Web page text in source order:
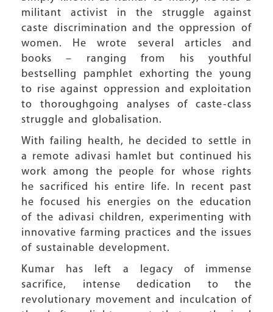
militant activist in the struggle against
caste discrimination and the oppression of
women. He wrote several articles and
books – ranging from his youthful
bestselling pamphlet exhorting the young
to rise against oppression and exploitation
to thoroughgoing analyses of caste-class
struggle and globalisation.
With failing health, he decided to settle in
a remote adivasi hamlet but continued his
work among the people for whose rights
he sacrificed his entire life. In recent past
he focused his energies on the education
of the adivasi children, experimenting with
innovative farming practices and the issues
of sustainable development.
Kumar has left a legacy of immense
sacrifice, intense dedication to the
revolutionary movement and inculcation of